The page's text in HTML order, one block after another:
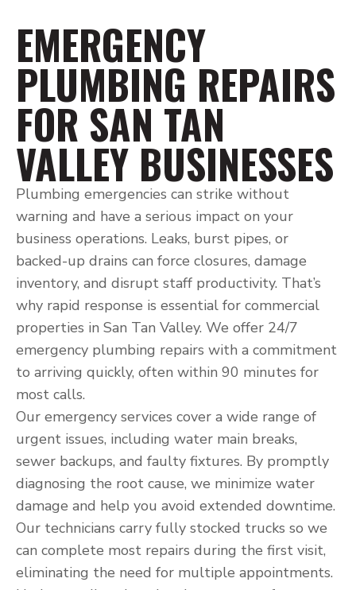
EMERGENCY
PLUMBING REPAIRS
FOR SAN TAN
VALLEY BUSINESSES
Plumbing emergencies can strike without
warning and have a serious impact on your
business operations. Leaks, burst pipes, or
backed-up drains can force closures, damage
inventory, and disrupt staff productivity. That’s
why rapid response is essential for commercial
properties in San Tan Valley. We offer 24/7
emergency plumbing repairs with a commitment
to arriving quickly, often within 90 minutes for
most calls.
Our emergency services cover a wide range of
urgent issues, including water main breaks,
sewer backups, and faulty fixtures. By promptly
diagnosing the root cause, we minimize water
damage and help you avoid extended downtime.
Our technicians carry fully stocked trucks so we
can complete most repairs during the first visit,
eliminating the need for multiple appointments.